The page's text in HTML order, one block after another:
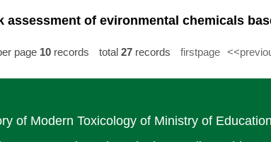
of evironmental chemicals
page 10records total 27records firstpage
of Modern Toxicology of Ministry of